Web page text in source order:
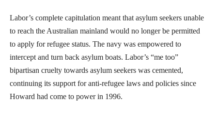
Labor’s complete capitulation meant that asylum seekers unable
to reach the Australian mainland would no longer be permitted
to apply for refugee status. The navy was empowered to
intercept and turn back asylum boats. Labor’s “me too”
bipartisan cruelty towards asylum seekers was cemented,
continuing its support for anti-refugee laws and policies since
Howard had come to power in 1996.